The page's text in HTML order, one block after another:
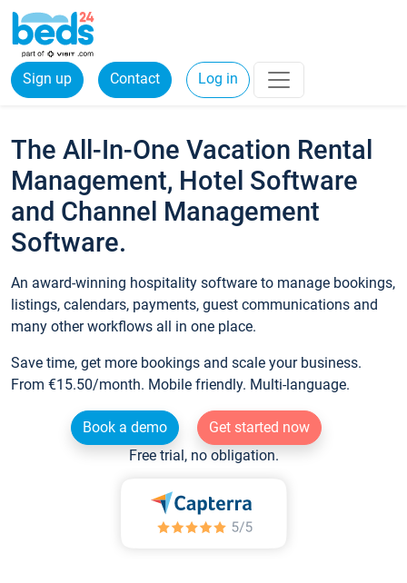
Sign up Contact Log in
The All-In-One Vacation Rental
Management, Hotel Software
and Channel Management
Software.
An award-winning hospitality software to manage bookings,
listings, calendars, payments, guest communications and
many other workflows all in one place.
Save time, get more bookings and scale your business.
From €15.50/month. Mobile friendly. Multi-language.
Book a demo
Get started now
Free trial, no obligation.